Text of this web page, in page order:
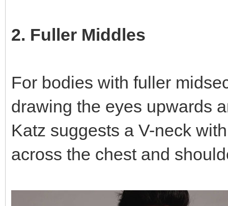
2. Fuller Middles
For bodies with fuller
drawing the eyes upwards
Katz suggests a V-neck
across the chest and